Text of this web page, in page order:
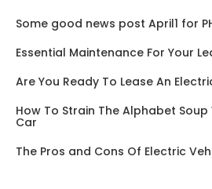
Some good news post April1 for
Essential Maintenance For Your
Are You Ready To Lease An
How To Strain The Alphabet Soup
Car
The Pros and Cons Of Electric